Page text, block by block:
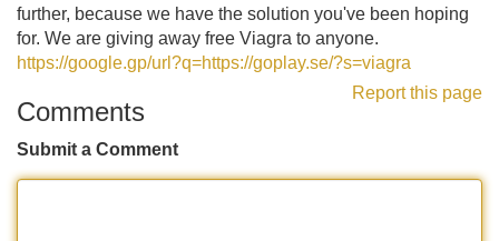
further, because we have the solution you've been hoping
for. We are giving away free Viagra to anyone.
https://google.gp/url?q=https://goplay.se/?s=viagra
Report this page
Comments
Submit a Comment